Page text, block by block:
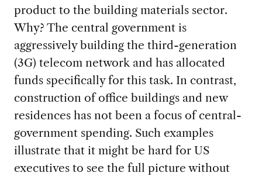
product to the building materials sector.
Why? The central government is
aggressively building the third-generation
(3G) telecom network and has allocated
funds specifically for this task. In contrast,
construction of office buildings and new
residences has not been a focus of central-
government spending. Such examples
illustrate that it might be hard for US
executives to see the full picture without